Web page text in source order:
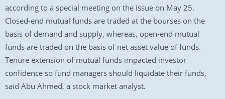
according to a special meeting on the issue on May 25.
Closed-end mutual funds are traded at the bourses on the
basis of demand and supply, whereas, open-end mutual
funds are traded on the basis of net asset value of funds.
Tenure extension of mutual funds impacted investor
confidence so fund managers should liquidate their funds,
said Abu Ahmed, a stock market analyst.